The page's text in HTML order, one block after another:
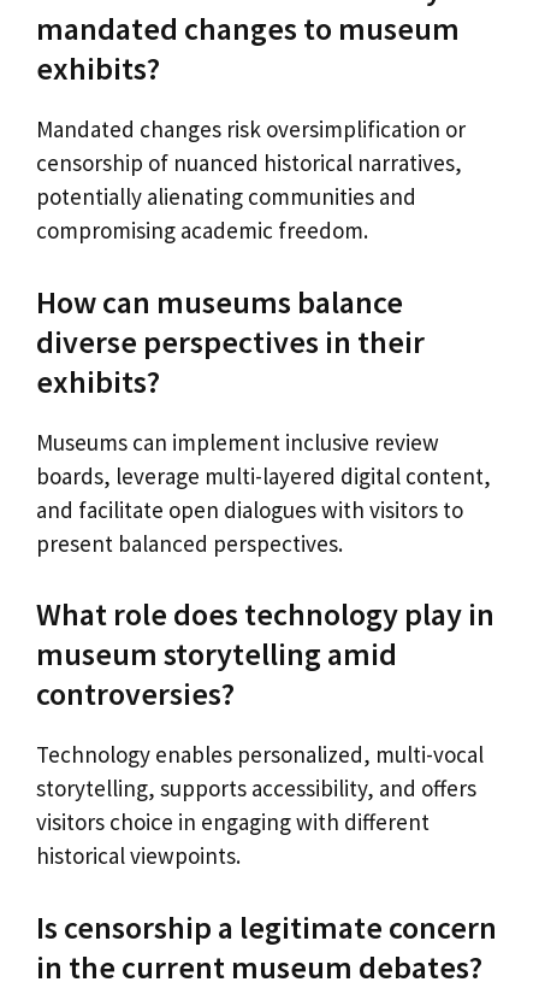
mandated changes to museum
exhibits?
Mandated changes risk oversimplification or
censorship of nuanced historical narratives,
potentially alienating communities and
compromising academic freedom.
How can museums balance
diverse perspectives in their
exhibits?
Museums can implement inclusive review
boards, leverage multi-layered digital content,
and facilitate open dialogues with visitors to
present balanced perspectives.
What role does technology play in
museum storytelling amid
controversies?
Technology enables personalized, multi-vocal
storytelling, supports accessibility, and offers
visitors choice in engaging with different
historical viewpoints.
Is censorship a legitimate concern
in the current museum debates?